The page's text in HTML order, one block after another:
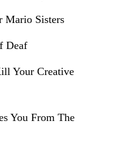
Mario Sisters
Deaf
Your Creative
You From The